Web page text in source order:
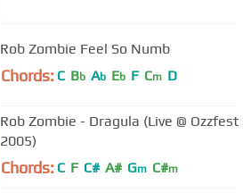
Rob Zombie Feel So Numb
Chords: C Bb Ab Eb F Cm D
Rob Zombie - Dragula (Live @ Ozzfest
2005)
Chords: C F C# A# Gm C#m